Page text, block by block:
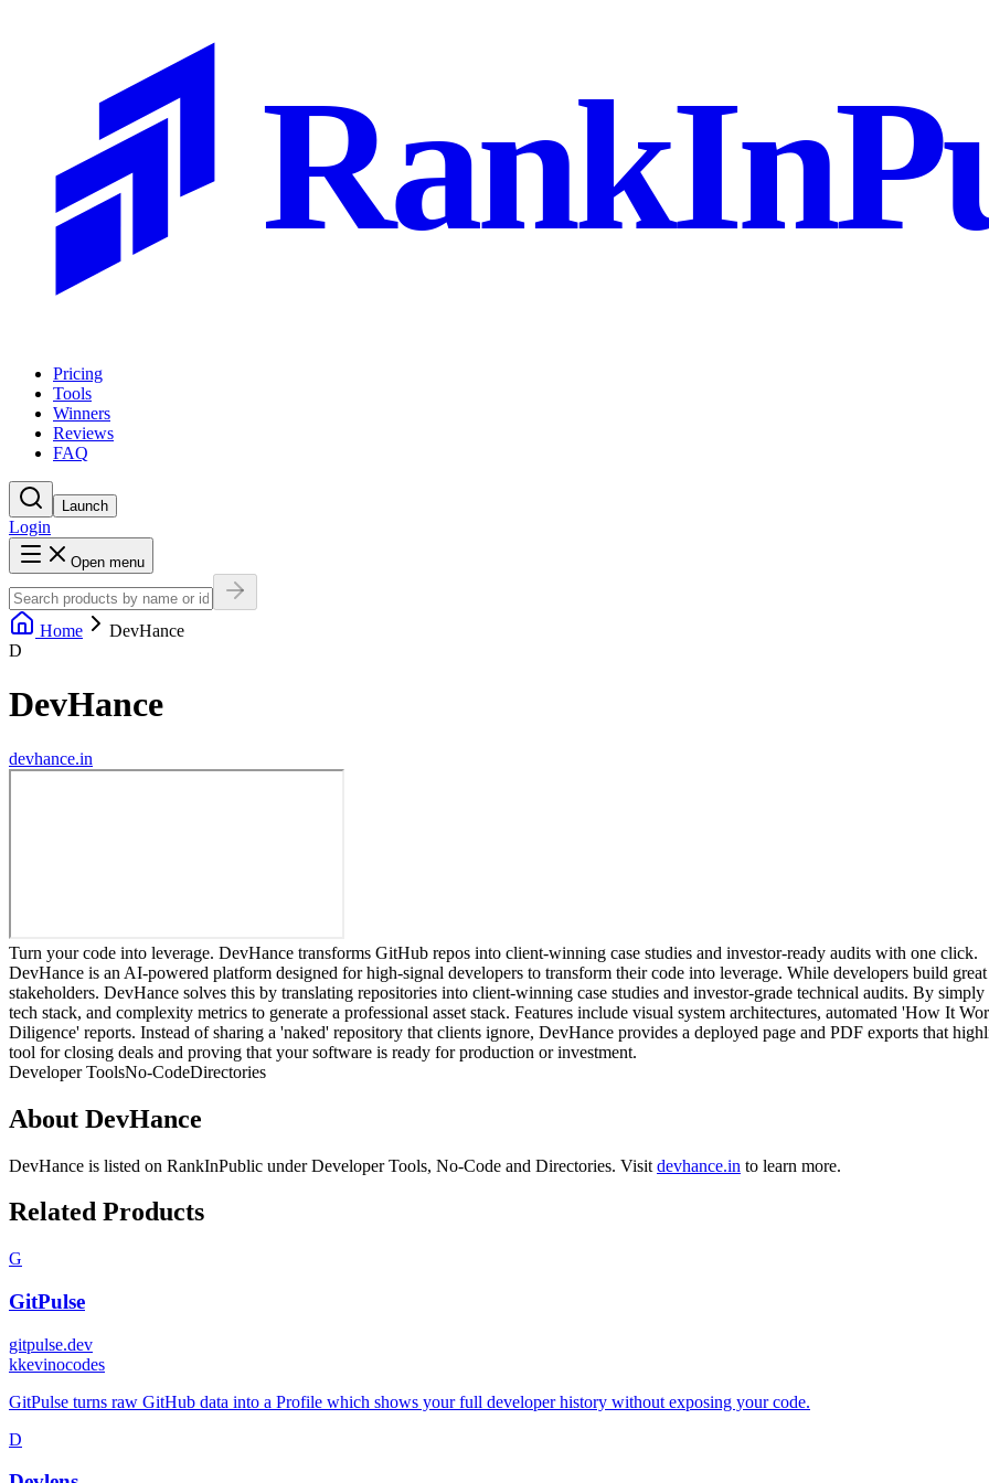
Pricing
Tools
Winners
Reviews
FAQ
Launch
Login
Open menu
Home
DevHance
D
DevHance
devhance.in
Turn your code into leverage. DevHance transforms GitHub repos into client-winning case studies and investor-ready audits with one click.
DevHance is an AI-powered platform designed for high-signal developers to transform their code into leverage. While developers build
stakeholders. DevHance solves this by translating repositories into client-winning case studies and investor-grade technical audits. By
tech stack, and complexity metrics to generate a professional asset stack. Features include visual system architectures, automated 'How It
Diligence' reports. Instead of sharing a 'naked' repository that clients ignore, DevHance provides a deployed page and PDF exports that
tool for closing deals and proving that your software is ready for production or investment.
Developer ToolsNo-CodeDirectories
About DevHance
DevHance is listed on RankInPublic underDeveloper Tools, No-Code and Directories. Visit devhance.in to learn more.
Related Products
G
GitPulse
gitpulse.dev
kkevinocodes
GitPulse turns raw GitHub data into a Profile which shows your full developer history without exposing your code.
D